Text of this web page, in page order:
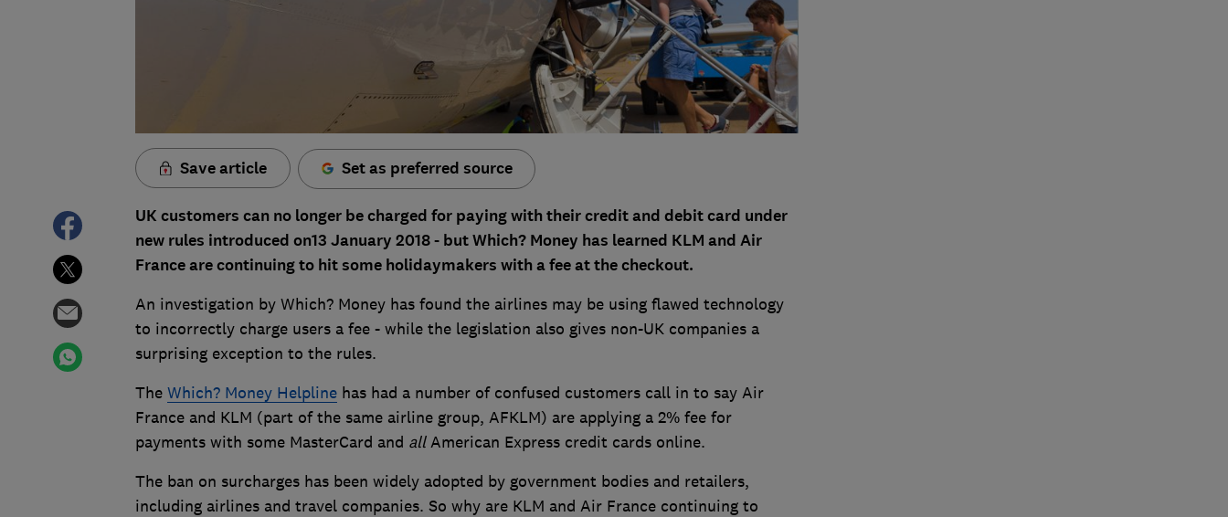
Save article Set as preferred source
UK customers can no longer be charged for paying with their credit and debit card under
new rules introduced on13 January 2018 - but Which? Money has learned KLM and Air
France are continuing to hit some holidaymakers with a fee at the checkout.
An investigation by Which? Money has found the airlines may be using flawed technology
to incorrectly charge users a fee - while the legislation also gives non-UK companies a
surprising exception to the rules.
The Which? Money Helplinehas had a number of confused customers call in to say Air
France and KLM (part of the same airline group, AFKLM) are applying a 2% fee for
payments with some MasterCard and allAmerican Express credit cards online.
The ban on surcharges has been widely adopted by government bodies and retailers,
including airlines and travel companies. So why are KLM and Air France continuing to